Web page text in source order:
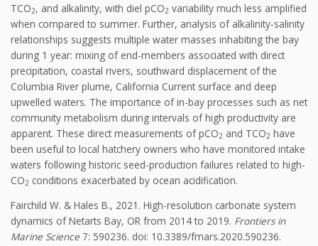
TCO2, and alkalinity, with diel pCO2 variability much less amplified
when compared to summer. Further, analysis of alkalinity-salinity
relationships suggests multiple water masses inhabiting the bay
during 1 year: mixing of end-members associated with direct
precipitation, coastal rivers, southward displacement of the
Columbia River plume, California Current surface and deep
upwelled waters. The importance of in-bay processes such as net
community metabolism during intervals of high productivity are
apparent. These direct measurements of pCO2 and TCO2 have
been useful to local hatchery owners who have monitored intake
waters following historic seed-production failures related to high-
CO2 conditions exacerbated by ocean acidification.
Fairchild W. & Hales B., 2021. High-resolution carbonate system
dynamics of Netarts Bay, OR from 2014 to 2019. Frontiers in
Marine Science 7: 590236. doi: 10.3389/fmars.2020.590236.